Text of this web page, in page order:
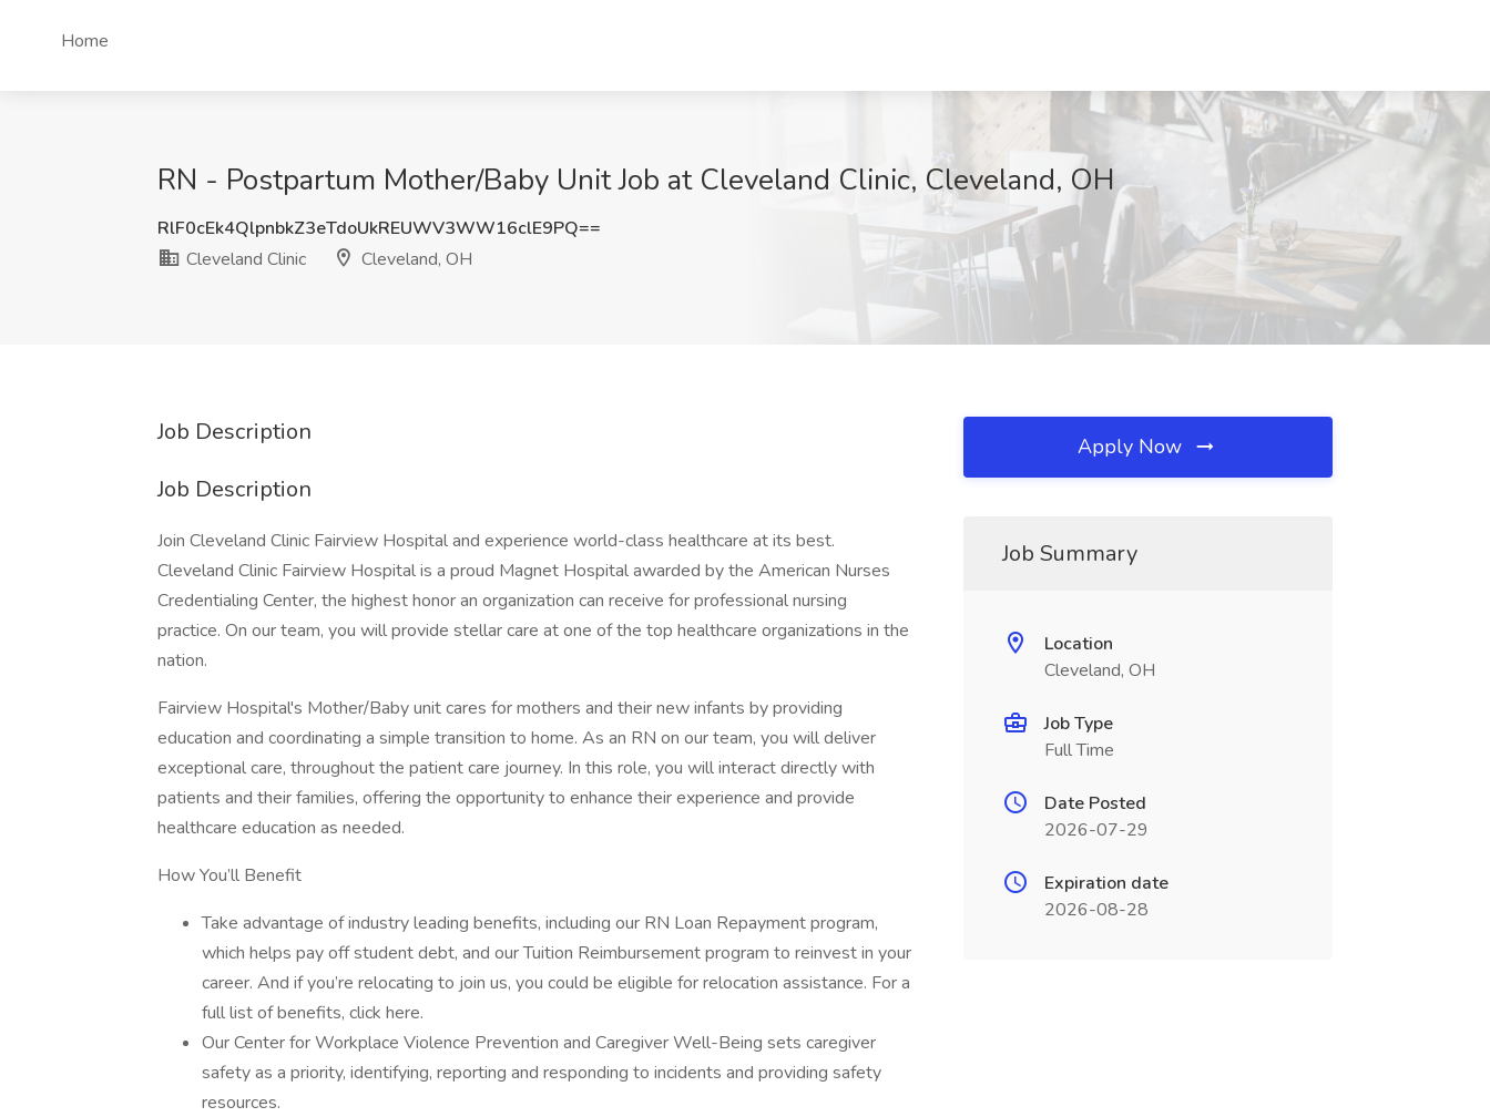
Home
RN - Postpartum Mother/Baby Unit Job at Cleveland Clinic, Cleveland, OH
RlF0cEk4QlpnbkZ3eTdoUkREUWV3WW16clE9PQ==
Cleveland Clinic
Cleveland, OH
Job Description
Job Description
Join Cleveland Clinic Fairview Hospital and experience world-class healthcare at its best.
Cleveland Clinic Fairview Hospital is a proud Magnet Hospital awarded by the American Nurses
Credentialing Center, the highest honor an organization can receive for professional nursing
practice. On our team, you will provide stellar care at one of the top healthcare organizations in the
nation.
Fairview Hospital's Mother/Baby unit cares for mothers and their new infants by providing
education and coordinating a simple transition to home. As an RN on our team, you will deliver
exceptional care, throughout the patient care journey. In this role, you will interact directly with
patients and their families, offering the opportunity to enhance their experience and provide
healthcare education as needed.
How You’ll Benefit
Take advantage of industry leading benefits, including our RN Loan Repayment program,
which helps pay off student debt, and our Tuition Reimbursement program to reinvest in your
career. And if you’re relocating to join us, you could be eligible for relocation assistance. For a
full list of benefits, click here.
Our Center for Workplace Violence Prevention and Caregiver Well-Being sets caregiver
safety as a priority, identifying, reporting and responding to incidents and providing safety
resources.
Apply Now
Job Summary
Location
Cleveland, OH
Job Type
Full Time
Date Posted
2026-07-29
Expiration date
2026-08-28